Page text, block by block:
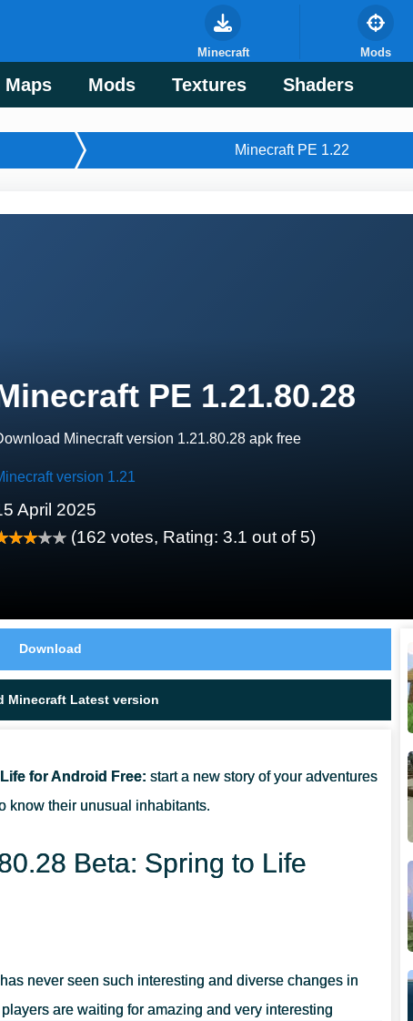
Maps Mods Textures Shaders
Minecraft Mods
Minecraft PE 1.22
PE 1.21.80.28
Minecraft version 1.21.80.28 apk free
version 1.21
April 2025
(162 votes, Rating: 3.1 out of 5)
Download
Minecraft Latest version
for Android Free: start a new story of your adventures
know their unusual inhabitants.
Beta: Spring to Life
never seen such interesting and diverse changes in
are waiting for amazing and very interesting